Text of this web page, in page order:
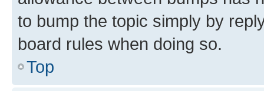
to bump the topic simply by
board rules when doing so.
Top